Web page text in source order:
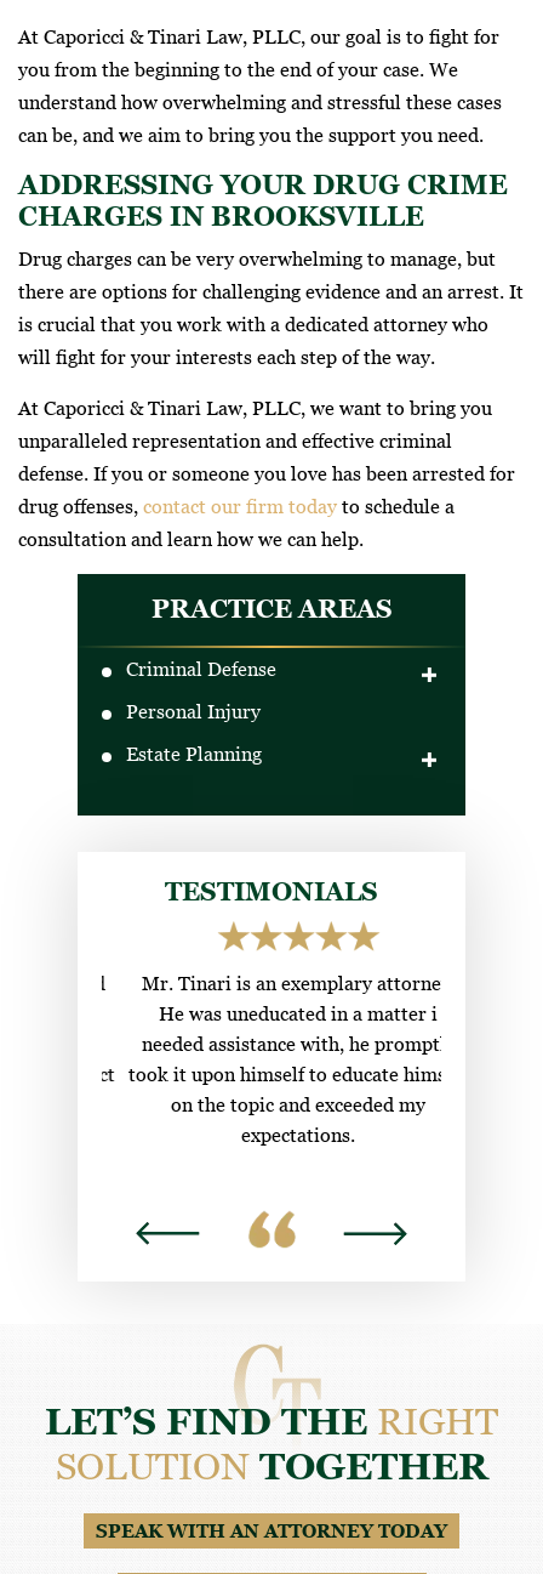
At Caporicci & Tinari Law, PLLC, our goal is to fight for
you from the beginning to the end of your case. We
understand how overwhelming and stressful these cases
can be, and we aim to bring you the support you need.
ADDRESSING YOUR DRUG CRIME
CHARGES IN BROOKSVILLE
Drug charges can be very overwhelming to manage, but
there are options for challenging evidence and an arrest. It
is crucial that you work with a dedicated attorney who
will fight for your interests each step of the way.
At Caporicci & Tinari Law, PLLC, we want to bring you
unparalleled representation and effective criminal
defense. If you or someone you love has been arrested for
drug offenses, contact our firm today to schedule a
consultation and learn how we can help.
PRACTICE AREAS
Criminal Defense
DUI Defense
Drug Crimes
Personal Injury
Estate Planning
Ladybird Deeds
Healthcare Surrogate
TESTIMONIALS
Mr. Tinari is an exemplary attorney.
He was uneducated in a matter i
needed assistance with, he promptly
took it upon himself to educate himself
on the topic and exceeded my
expectations.
LET’S FIND THERIGHT
SOLUTION TOGETHER
SPEAK WITH AN ATTORNEY TODAY